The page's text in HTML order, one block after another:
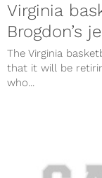
Virginia
Brogdon’s
The Virginia
that it will be
who...